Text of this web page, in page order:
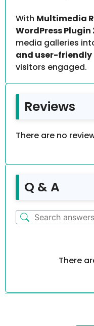
With Multimedia
WordPress Plugin
media galleries
and user-friendly
visitors engaged.
Reviews
There are no
Q & A
There